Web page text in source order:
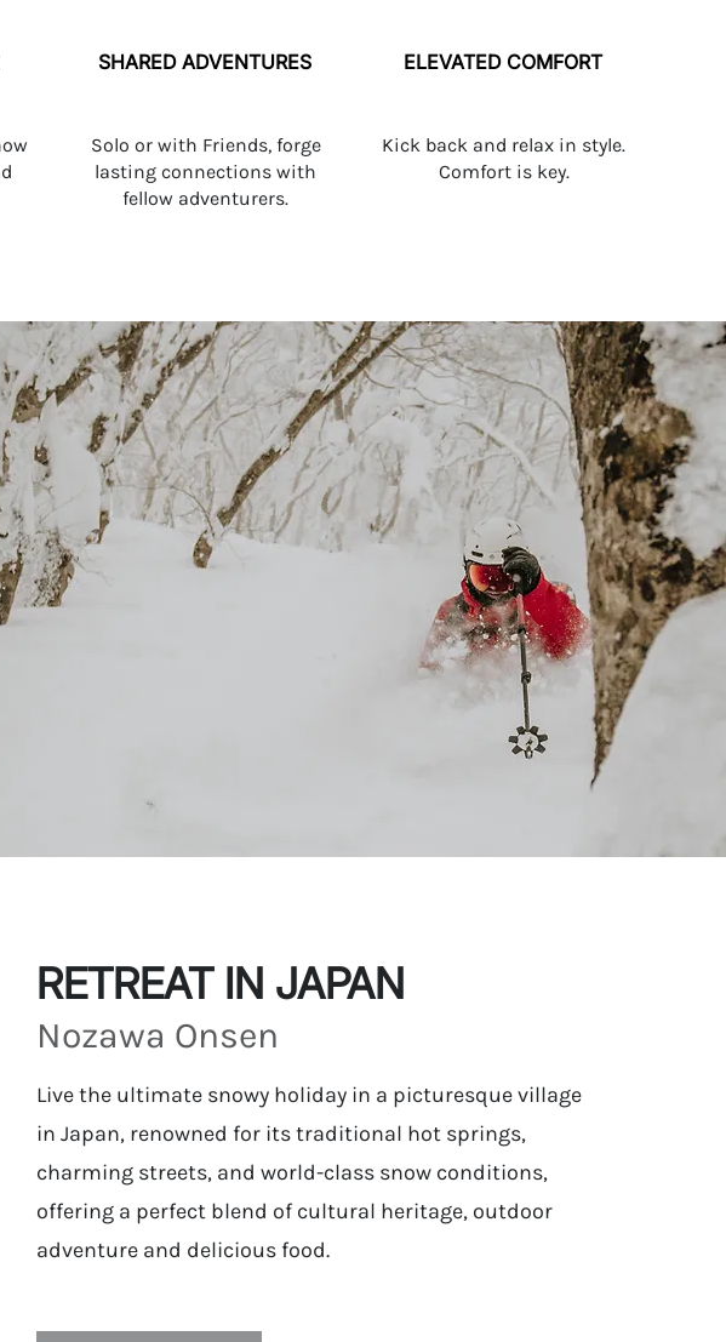
SHARED ADVENTURES
Solo or with Friends, forge
lasting connections with
fellow adventurers.
ELEVATED COMFORT
Kick back and relax in style.
Comfort is key.
RETREAT IN JAPAN
Nozawa Onsen
Live the ultimate snowy holiday in a picturesque village
in Japan, renowned for its traditional hot springs,
charming streets, and world-class snow conditions,
offering a perfect blend of cultural heritage, outdoor
adventure and delicious food.